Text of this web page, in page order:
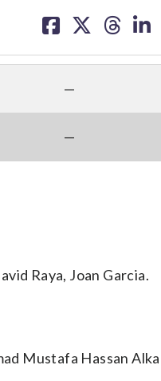
on on on on
—
—
Raya, Joan Garcia.
Mustafa Hassan